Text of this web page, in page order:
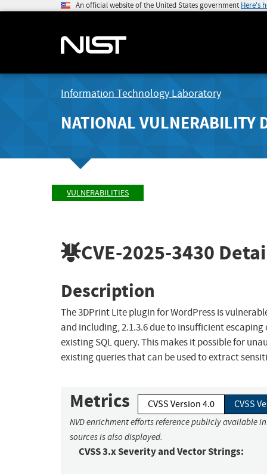
An official website of the United States government Here's
Information Technology Laboratory
NATIONAL VULNERABILITY
VULNERABILITIES
CVE-2025-3430
Description
The 3DPrint Lite plugin for WordPress is
and including, 2.1.3.6 due to insufficient
existing SQL query. This makes it possible for
existing queries that can be used to extract
Metrics CVSS Version 4.0 CVSS
NVD enrichment efforts reference publicly available
sources is also displayed.
CVSS 3.x Severity and Vector Strings: